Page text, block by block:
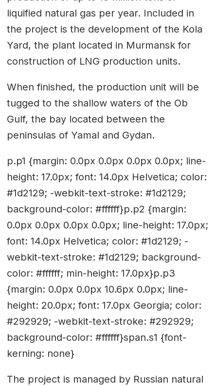
liquified natural gas per year. Included in
the project is the development of the Kola
Yard, the plant located in Murmansk for
construction of LNG production units.
When finished, the production unit will be
tugged to the shallow waters of the Ob
Gulf, the bay located between the
peninsulas of Yamal and Gydan.
p.p1 {margin: 0.0px 0.0px 0.0px 0.0px; line-
height: 17.0px; font: 14.0px Helvetica; color:
#1d2129; -webkit-text-stroke: #1d2129;
background-color: #ffffff}p.p2 {margin:
0.0px 0.0px 0.0px 0.0px; line-height: 17.0px;
font: 14.0px Helvetica; color: #1d2129; -
webkit-text-stroke: #1d2129; background-
color: #ffffff; min-height: 17.0px}p.p3
{margin: 0.0px 0.0px 10.6px 0.0px; line-
height: 20.0px; font: 17.0px Georgia; color:
#292929; -webkit-text-stroke: #292929;
background-color: #ffffff}span.s1 {font-
kerning: none}
The project is managed by Russian natural